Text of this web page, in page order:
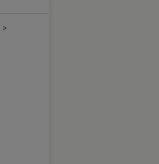
>